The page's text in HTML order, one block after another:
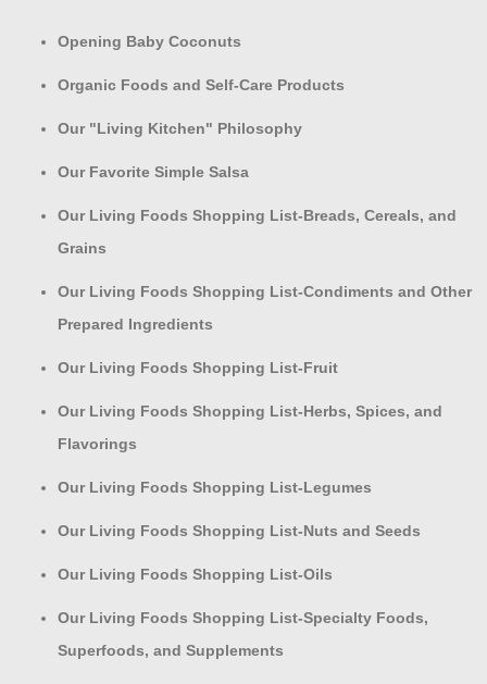
Opening Baby Coconuts
Organic Foods and Self-Care Products
Our "Living Kitchen" Philosophy
Our Favorite Simple Salsa
Our Living Foods Shopping List-Breads, Cereals, and
Grains
Our Living Foods Shopping List-Condiments and Other
Prepared Ingredients
Our Living Foods Shopping List-Fruit
Our Living Foods Shopping List-Herbs, Spices, and
Flavorings
Our Living Foods Shopping List-Legumes
Our Living Foods Shopping List-Nuts and Seeds
Our Living Foods Shopping List-Oils
Our Living Foods Shopping List-Specialty Foods,
Superfoods, and Supplements